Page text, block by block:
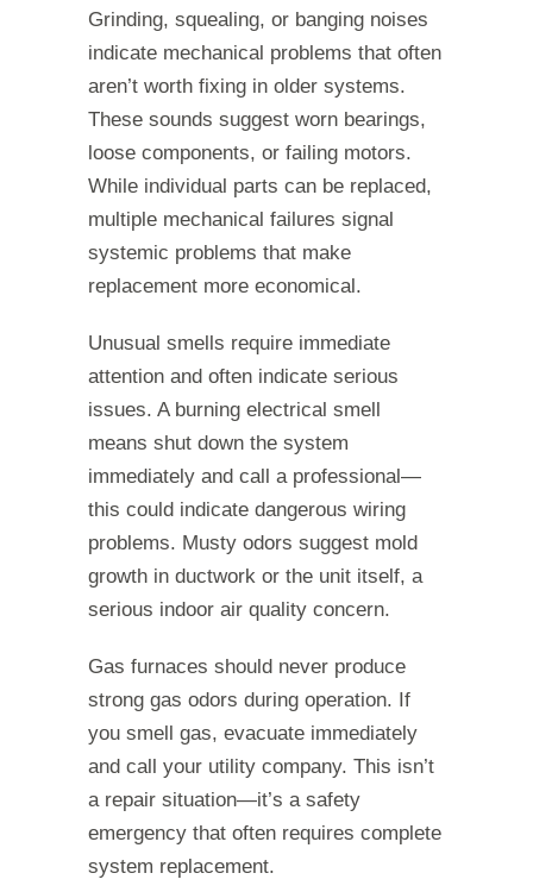
Grinding, squealing, or banging noises
indicate mechanical problems that often
aren’t worth fixing in older systems.
These sounds suggest worn bearings,
loose components, or failing motors.
While individual parts can be replaced,
multiple mechanical failures signal
systemic problems that make
replacement more economical.
Unusual smells require immediate
attention and often indicate serious
issues. A burning electrical smell
means shut down the system
immediately and call a professional—
this could indicate dangerous wiring
problems. Musty odors suggest mold
growth in ductwork or the unit itself, a
serious indoor air quality concern.
Gas furnaces should never produce
strong gas odors during operation. If
you smell gas, evacuate immediately
and call your utility company. This isn’t
a repair situation—it’s a safety
emergency that often requires complete
system replacement.